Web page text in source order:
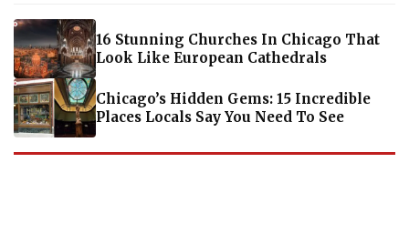
16 Stunning Churches In Chicago That
Look Like European Cathedrals
Chicago’s Hidden Gems: 15 Incredible
Places Locals Say You Need To See